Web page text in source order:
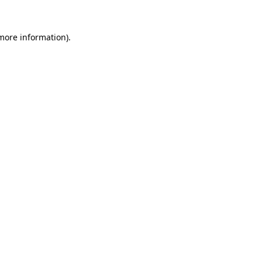
information).